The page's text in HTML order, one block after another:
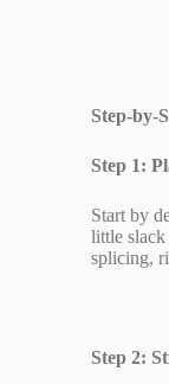
Step-by-
Step 1:
Start by
little
splicing,
Step 2: